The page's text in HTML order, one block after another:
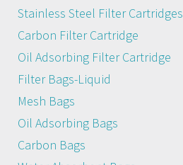
Stainless Steel Filter Cartridges
Carbon Filter Cartridge
Oil Adsorbing Filter Cartridge
Filter Bags-Liquid
Mesh Bags
Oil Adsorbing Bags
Carbon Bags